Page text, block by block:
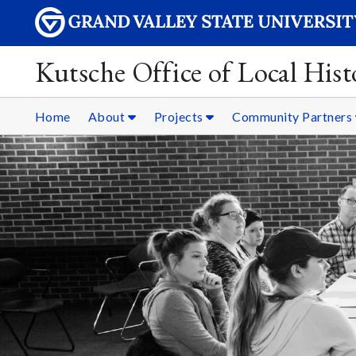
Kutsche Office of Local
Home About Projects Community Partners